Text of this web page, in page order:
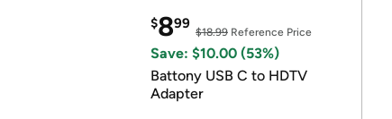
$899
$18.99 Reference Price
Save: $10.00 (53%)
Battony USB C to HDTV
Adapter